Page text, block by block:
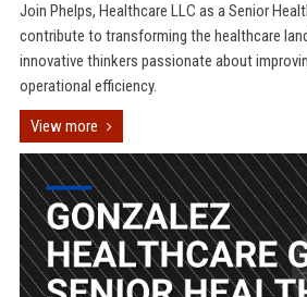
Join Phelps, Healthcare LLC as a Senior
contribute to transforming the healthcare
innovative thinkers passionate about
operational efficiency.
View more